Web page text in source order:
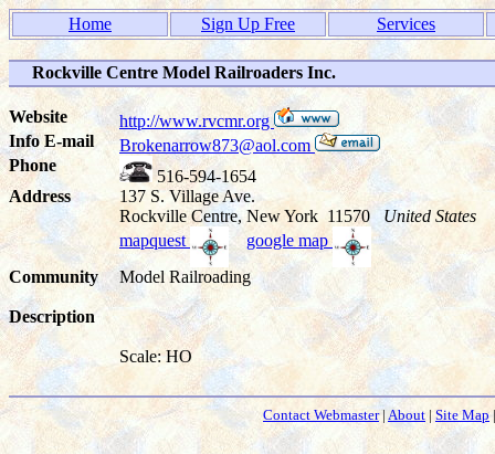
Home Sign Up Free Services
Rockville Centre Model Railroaders Inc.
Website
http://www.rvcmr.org
Info E-mail
Brokenarrow873@aol.com
Phone
516-594-1654
Address
137 S. Village Ave.
Rockville Centre, New York 11570 United States
mapquest
google map
Community
Model Railroading
Description
Scale: HO
Contact Webmaster| About | Site Map